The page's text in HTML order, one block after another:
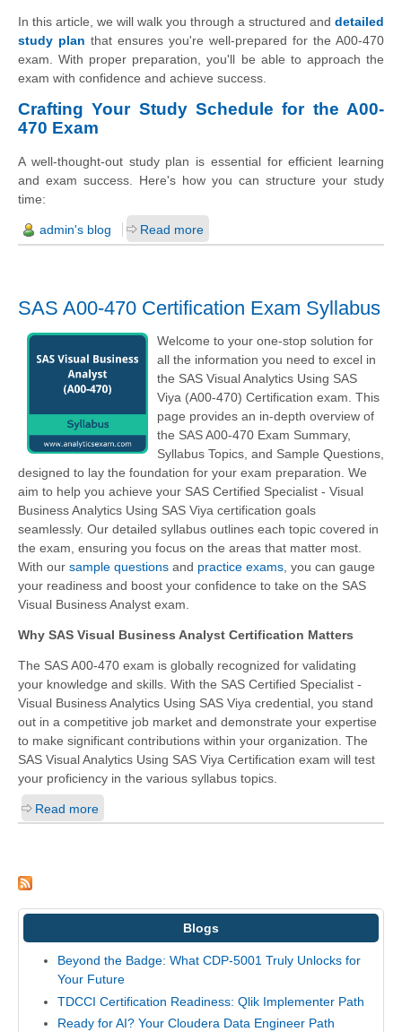
In this article, we will walk you through a structured and detailed
study plan that ensures you're well-prepared for the A00-470
exam. With proper preparation, you'll be able to approach the
exam with confidence and achieve success.
Crafting Your Study Schedule for the A00-
470 Exam
A well-thought-out study plan is essential for efficient learning
and exam success. Here's how you can structure your study
time:
admin's blog Read more
SAS A00-470 Certification Exam Syllabus
Welcome to your one-stop solution for
all the information you need to excel in
the SAS Visual Analytics Using SAS
Viya (A00-470) Certification exam. This
page provides an in-depth overview of
the SAS A00-470 Exam Summary,
Syllabus Topics, and Sample Questions,
designed to lay the foundation for your exam preparation. We
aim to help you achieve your SAS Certified Specialist - Visual
Business Analytics Using SAS Viya certification goals
seamlessly. Our detailed syllabus outlines each topic covered in
the exam, ensuring you focus on the areas that matter most.
With our sample questions and practice exams , you can gauge
your readiness and boost your confidence to take on the SAS
Visual Business Analyst exam.
Why SAS Visual Business Analyst Certification Matters
The SAS A00-470 exam is globally recognized for validating
your knowledge and skills. With the SAS Certified Specialist -
Visual Business Analytics Using SAS Viya credential, you stand
out in a competitive job market and demonstrate your expertise
to make significant contributions within your organization. The
SAS Visual Analytics Using SAS Viya Certification exam will test
your proficiency in the various syllabus topics.
Read more
Blogs
Beyond the Badge: What CDP-5001 Truly Unlocks for
Your Future
TDCCI Certification Readiness: Qlik Implementer Path
Ready for AI? Your Cloudera Data Engineer Path